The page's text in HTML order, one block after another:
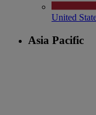
United
Asia Pacific